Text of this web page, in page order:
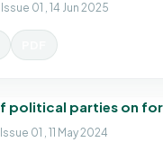
01 , 14 Jun 2025
political parties on
01 , 11 May 2024